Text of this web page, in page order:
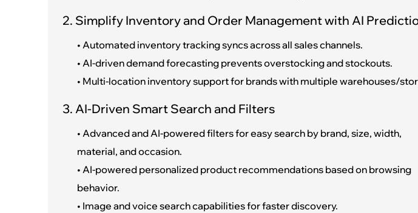
2. Simplify Inventory and Order Management with AI
• Automated inventory tracking syncs across all sales channels.
• AI-driven demand forecasting prevents overstocking and stockouts.
• Multi-location inventory support for brands with multiple warehouses/
3. AI-Driven Smart Search and Filters
• Advanced and AI-powered filters for easy search by brand, size, width,
material, and occasion.
• AI-powered personalized product recommendations based on browsing
behavior.
• Image and voice search capabilities for faster discovery.